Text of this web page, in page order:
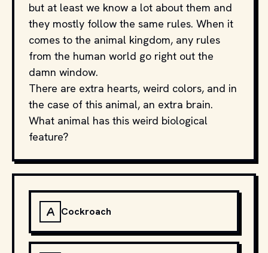
but at least we know a lot about them and
they mostly follow the same rules. When it
comes to the animal kingdom, any rules
from the human world go right out the
damn window.
There are extra hearts, weird colors, and in
the case of this animal, an extra brain.
What animal has this weird biological
feature?
A Cockroach